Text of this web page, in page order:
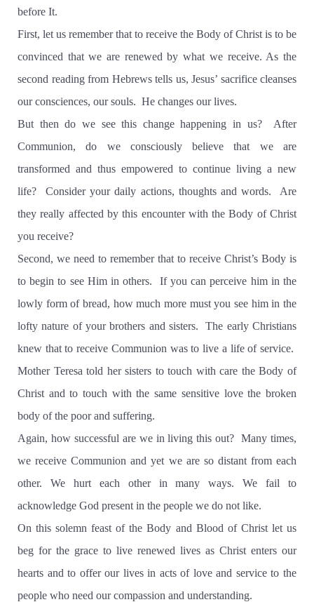
before It.
First, let us remember that to receive the Body of Christ is to be
convinced that we are renewed by what we receive. As the
second reading from Hebrews tells us, Jesus’ sacrifice cleanses
our consciences, our souls. He changes our lives.
But then do we see this change happening in us? After
Communion, do we consciously believe that we are
transformed and thus empowered to continue living a new
life? Consider your daily actions, thoughts and words. Are
they really affected by this encounter with the Body of Christ
you receive?
Second, we need to remember that to receive Christ’s Body is
to begin to see Him in others. If you can perceive him in the
lowly form of bread, how much more must you see him in the
lofty nature of your brothers and sisters. The early Christians
knew that to receive Communion was to live a life of service.
Mother Teresa told her sisters to touch with care the Body of
Christ and to touch with the same sensitive love the broken
body of the poor and suffering.
Again, how successful are we in living this out? Many times,
we receive Communion and yet we are so distant from each
other. We hurt each other in many ways. We fail to
acknowledge God present in the people we do not like.
On this solemn feast of the Body and Blood of Christ let us
beg for the grace to live renewed lives as Christ enters our
hearts and to offer our lives in acts of love and service to the
people who need our compassion and understanding.